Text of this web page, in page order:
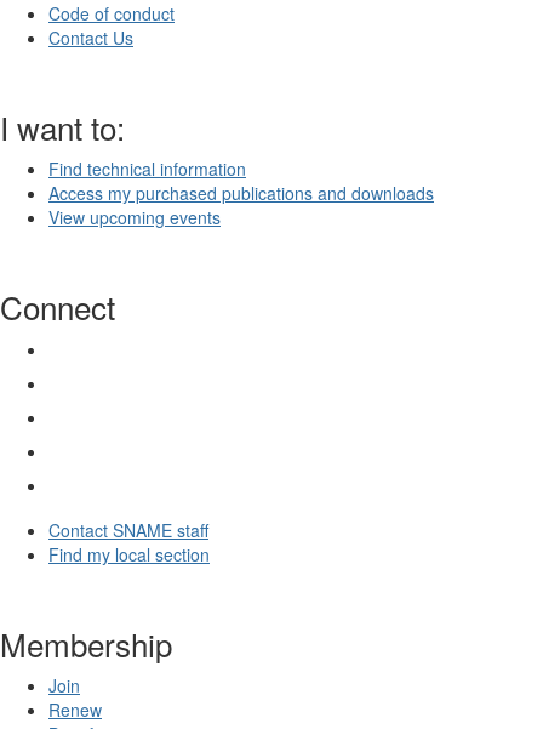
Code of conduct
Contact Us
I want to:
Find technical information
Access my purchased publications and downloads
View upcoming events
Connect
Contact SNAME staff
Find my local section
Membership
Join
Renew